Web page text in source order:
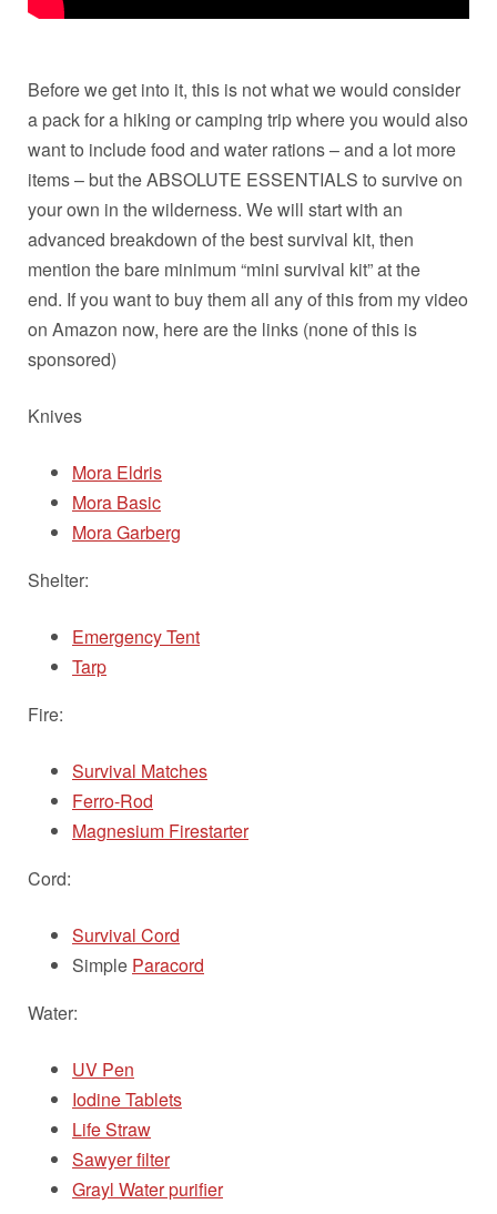
Before we get into it, this is not what we would consider
a pack for a hiking or camping trip where you would also
want to include food and water rations – and a lot more
items – but the ABSOLUTE ESSENTIALS to survive on
your own in the wilderness. We will start with an
advanced breakdown of the best survival kit, then
mention the bare minimum “mini survival kit” at the
end. If you want to buy them all any of this from my video
on Amazon now, here are the links (none of this is
sponsored)
Knives
Mora Eldris
Mora Basic
Mora Garberg
Shelter:
Emergency Tent
Tarp
Fire:
Survival Matches
Ferro-Rod
Magnesium Firestarter
Cord:
Survival Cord
Simple Paracord
Water:
UV Pen
Iodine Tablets
Life Straw
Sawyer filter
Grayl Water purifier